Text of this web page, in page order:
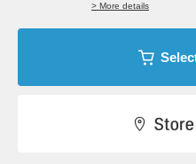
> More details